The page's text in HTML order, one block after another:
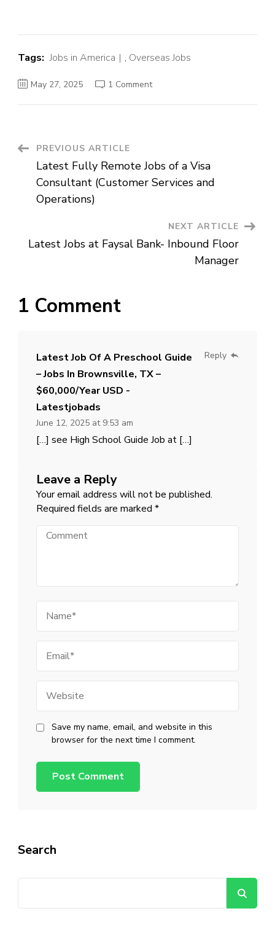
Tags: Jobs in America , Overseas Jobs
May 27, 2025 1 Commenton
Guide
Post
Navigation
PREVIOUS ARTICLE
Latest Fully Remote Jobs of a Visa
Consultant (Customer Services and
Operations)
NEXT ARTICLE
Latest Jobs at Faysal Bank- Inbound Floor
Manager
1 Comment
Latest Job Of A Preschool Guide
– Jobs In Brownsville, TX –
$60,000/year USD -
Latestjobads
June 12, 2025 at 9:53 am
[…] see High School Guide Job at […]
Reply
Leave a Reply
Your email address will not be published.
Required fields are marked *
Comment
Save my name, email, and website in this
browser for the next time I comment.
Search